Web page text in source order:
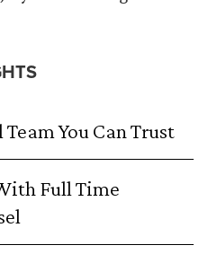
You Can Trust
Full Time